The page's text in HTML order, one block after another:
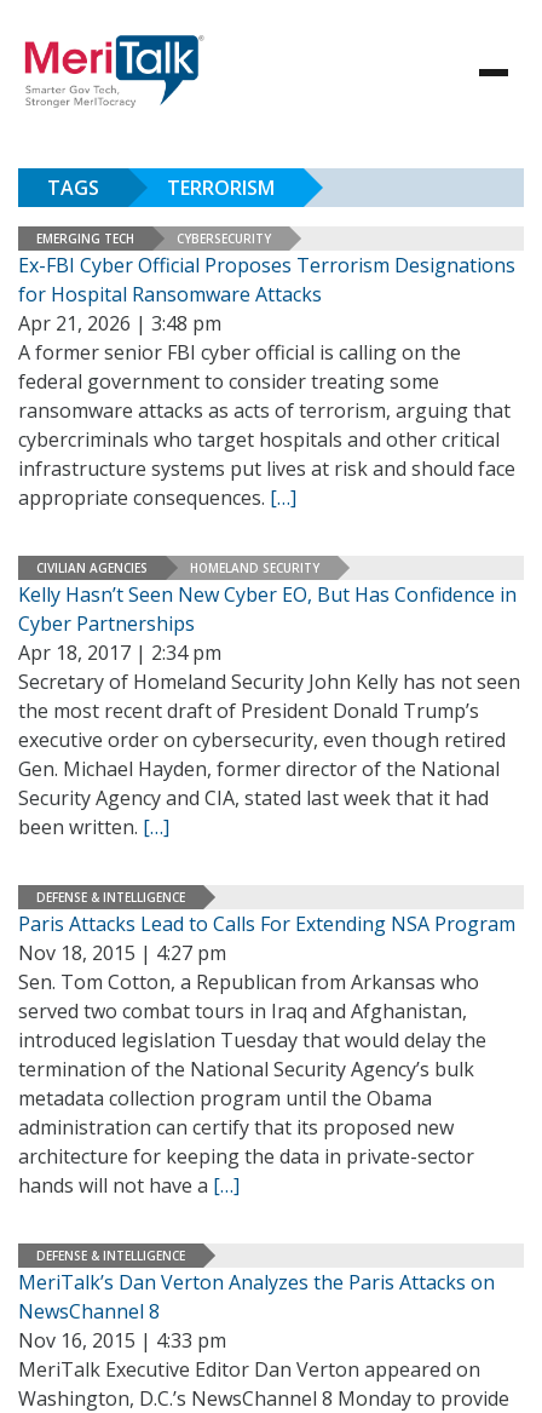
TAGS TERRORISM
EMERGING TECH CYBERSECURITY
Ex-FBI Cyber Official Proposes Terrorism Designations
for Hospital Ransomware Attacks
Apr 21, 2026 | 3:48 pm
A former senior FBI cyber official is calling on the
federal government to consider treating some
ransomware attacks as acts of terrorism, arguing that
cybercriminals who target hospitals and other critical
infrastructure systems put lives at risk and should face
appropriate consequences. […]
CIVILIAN AGENCIES HOMELAND SECURITY
Kelly Hasn’t Seen New Cyber EO, But Has Confidence in
Cyber Partnerships
Apr 18, 2017 | 2:34 pm
Secretary of Homeland Security John Kelly has not seen
the most recent draft of President Donald Trump’s
executive order on cybersecurity, even though retired
Gen. Michael Hayden, former director of the National
Security Agency and CIA, stated last week that it had
been written. […]
DEFENSE & INTELLIGENCE
Paris Attacks Lead to Calls For Extending NSA Program
Nov 18, 2015 | 4:27 pm
Sen. Tom Cotton, a Republican from Arkansas who
served two combat tours in Iraq and Afghanistan,
introduced legislation Tuesday that would delay the
termination of the National Security Agency’s bulk
metadata collection program until the Obama
administration can certify that its proposed new
architecture for keeping the data in private-sector
hands will not have a […]
DEFENSE & INTELLIGENCE
MeriTalk’s Dan Verton Analyzes the Paris Attacks on
NewsChannel 8
Nov 16, 2015 | 4:33 pm
MeriTalk Executive Editor Dan Verton appeared on
Washington, D.C.’s NewsChannel 8 Monday to provide